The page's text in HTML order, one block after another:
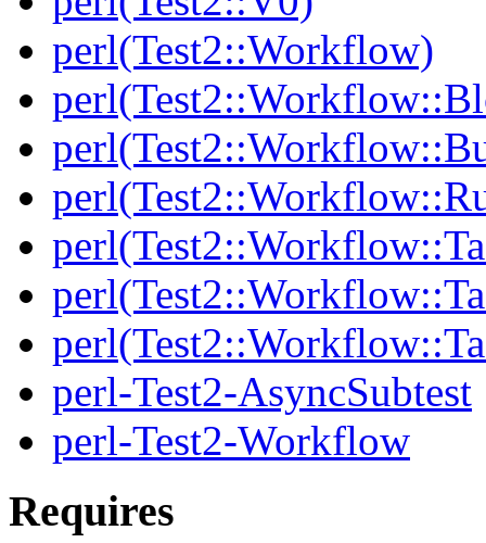
perl(Test2::Workflow)
perl-Test2-AsyncSubtest
perl-Test2-Workflow
Requires